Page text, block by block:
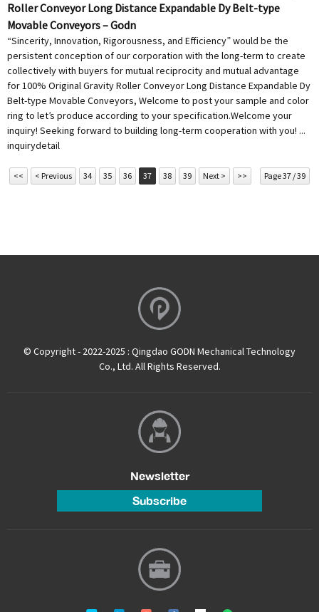
Roller Conveyor Long Distance Expandable Dy Belt-type
Movable Conveyors – Godn
“Sincerity, Innovation, Rigorousness, and Efficiency” would be the
persistent conception of our corporation with the long-term to create
collectively with buyers for mutual reciprocity and mutual advantage
for 100% Original Gravity Roller Conveyor Long Distance Expandable Dy
Belt-type Movable Conveyors, Welcome to post your sample and color
ring to let’s produce according to your specification.Welcome your
inquiry! Seeking forward to building long-term cooperation with you! ...
inquirydetail
<< < Previous 34 35 36 37 38 39 Next > >> Page 37 / 39
© Copyright - 2022-2025 : Qingdao GODN Mechanical Technology
Co., Ltd. All Rights Reserved.
Newsletter
Subscribe